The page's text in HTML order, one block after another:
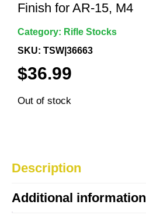
Finish for AR-15, M4
Category: Rifle Stocks
SKU: TSW|36663
$36.99
Out of stock
Description
Additional information